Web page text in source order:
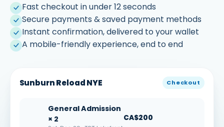
Fast checkout in under 12 seconds
Secure payments & saved payment methods
Instant confirmation, delivered to your wallet
A mobile-friendly experience, end to end
Sunburn Reload NYE Checkout
General Admission
× 2
CA$200